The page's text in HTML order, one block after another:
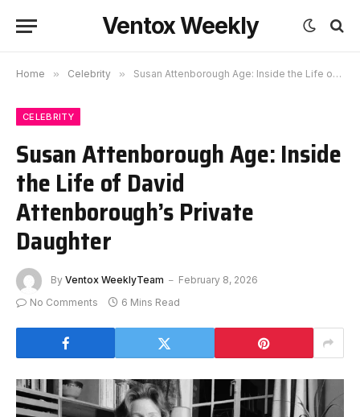
Ventox Weekly
Home » Celebrity » Susan Attenborough Age: Inside the Life of David Attenborough’s Private Daughter
CELEBRITY
Susan Attenborough Age: Inside
the Life of David
Attenborough’s Private
Daughter
By Ventox WeeklyTeam
February 8, 2026
No Comments
6 Mins Read